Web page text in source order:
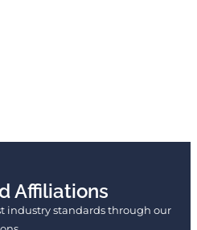
Affiliations
industry standards through our